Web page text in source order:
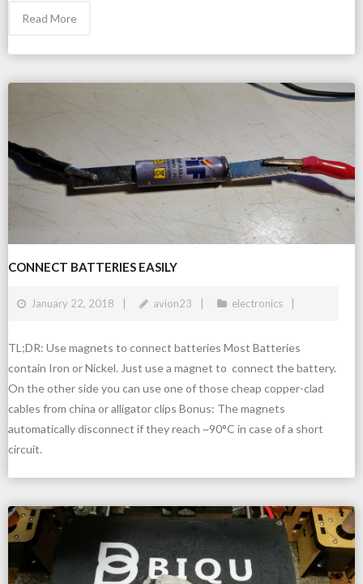
Read More
CONNECT BATTERIES EASILY
January 22, 2018 avion23 electronics
TL;DR: Use magnets to connect batteries Most Batteries
contain Iron or Nickel. Just use a magnet to connect the battery.
On the other side you can use one of those cheap copper-clad
cables from china or alligator clips Bonus: The magnets
automatically disconnect if they reach ~90°C in case of a short
circuit.